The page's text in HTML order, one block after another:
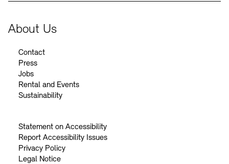
About Us
Contact
Press
Jobs
Rental and Events
Sustainability
Statement on Accessibility
Report Accessibility Issues
Privacy Policy
Legal Notice